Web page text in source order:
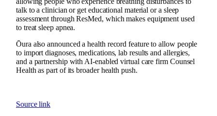
talk to a clinician or get educational material or a sleep
assessment through ResMed, which makes equipment used
to treat sleep apnea.
Ōura also announced a health record feature to allow people
to import diagnoses, medications, lab results and allergies,
and a partnership with AI-enabled virtual care firm Counsel
Health as part of its broader health push.
Source link